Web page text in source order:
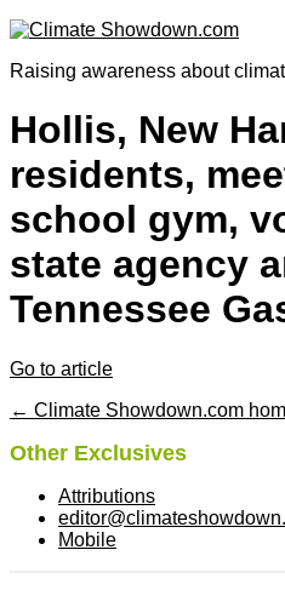
Raising awareness about
Hollis, New
residents,
school gym,
state agency
Tennessee
Go to article
← Climate Showdown.com
Other Exclusives
Attributions
Mobile